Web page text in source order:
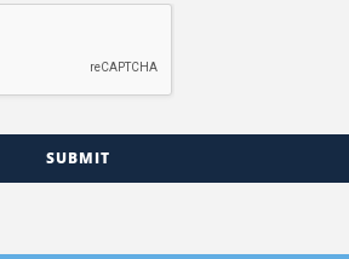
SUBMIT